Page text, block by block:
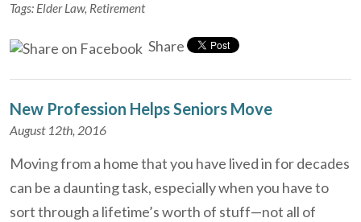
Tags: Elder Law, Retirement
Share
New Profession Helps Seniors Move
August 12th, 2016
Moving from a home that you have lived in for decades
can be a daunting task, especially when you have to
sort through a lifetime’s worth of stuff—not all of